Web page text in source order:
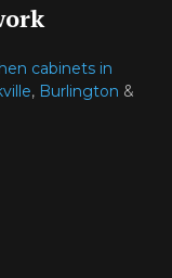
cabinets in
, Burlington &